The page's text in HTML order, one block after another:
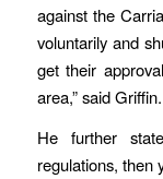
against the
voluntarily and
get their
area,” said Griffin.
He further
regulations, then